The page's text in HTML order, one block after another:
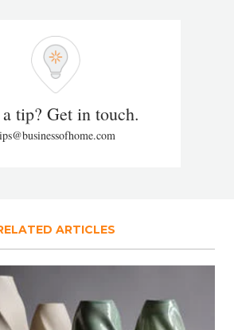
tip? Get in touch.
ARTICLES